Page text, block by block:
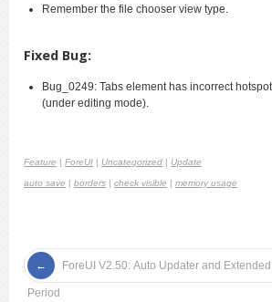
Remember the file chooser view type.
Fixed Bug:
Bug_0249: Tabs element has incorrect
(under editing mode).
Feature | ForeUI | Uncategorized | Update
auto save | borders | check visible | memory usage
ForeUI V2.50: Auto Updater and
Period